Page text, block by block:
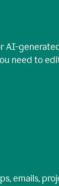
AI-
need to
emails,